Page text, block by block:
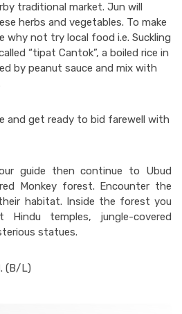
traditional market. Jun will
herbs and vegetables. To make
why not try local food i.e. Suckling
“tipat Cantok”, a boiled rice in
by peanut sauce and mix with
and get ready to bid farewell with
guide then continue to Ubud
Monkey forest. Encounter the
habitat. Inside the forest you
temples, jungle-covered
statues.
(B/L)